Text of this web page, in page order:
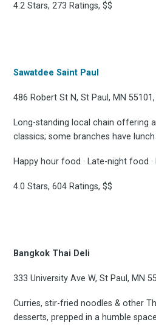
4.2 Stars, 273 Ratings, $$
Sawatdee Saint Paul
486 Robert St N, St Paul, MN
Long-standing local chain offering
classics; some branches have
Happy hour food · Late-night food
4.0 Stars, 604 Ratings, $$
Bangkok Thai Deli
333 University Ave W, St Paul, MN
Curries, stir-fried noodles & other
desserts, prepped in a humble